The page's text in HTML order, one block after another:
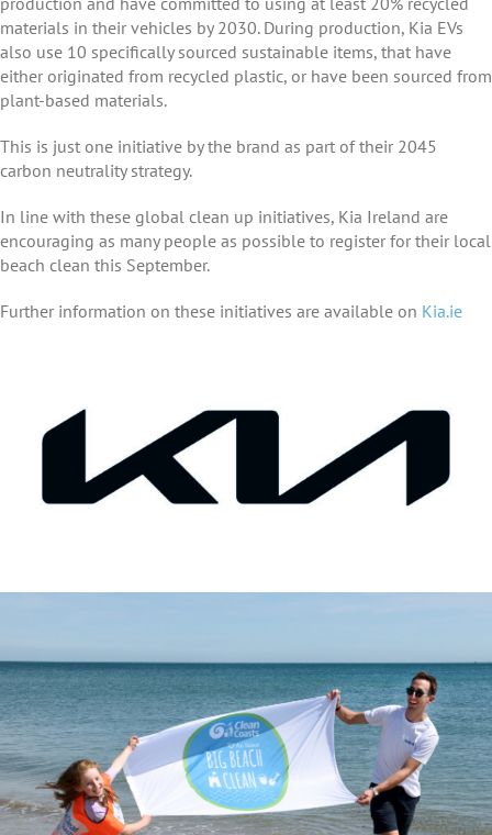
materials in their vehicles by 2030. During production, Kia EVs
also use 10 specifically sourced sustainable items, that have
either originated from recycled plastic, or have been sourced from
plant-based materials.
This is just one initiative by the brand as part of their 2045
carbon neutrality strategy.
In line with these global clean up initiatives, Kia Ireland are
encouraging as many people as possible to register for their local
beach clean this September.
Further information on these initiatives are available on Kia.ie